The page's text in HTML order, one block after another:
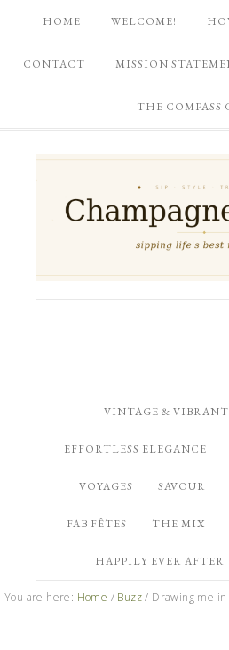
HOME WELCOME!
CONTACT MISSION
THE COMPASS
VINTAGE & VIBRANT
EFFORTLESS ELEGANCE
VOYAGES SAVOUR
FAB FÊTES THE MIX
HAPPILY EVER AFTER
You are here: Home / Buzz / Drawing me